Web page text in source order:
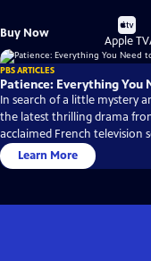
Buy Now
Buy
on
Apple TV
PBS ARTICLES
Patience: Everything You
In search of a little mystery
the latest thrilling drama
acclaimed French television
Learn More